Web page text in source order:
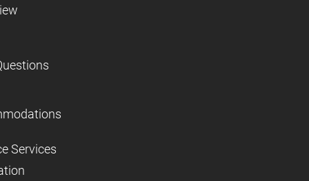
Services